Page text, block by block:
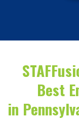
Best
in